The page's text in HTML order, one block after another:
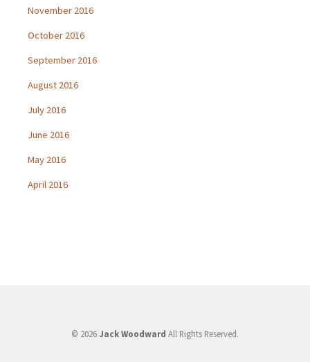
November 2016
October 2016
September 2016
August 2016
July 2016
June 2016
May 2016
April 2016
© 2026Jack Woodward All Rights Reserved.